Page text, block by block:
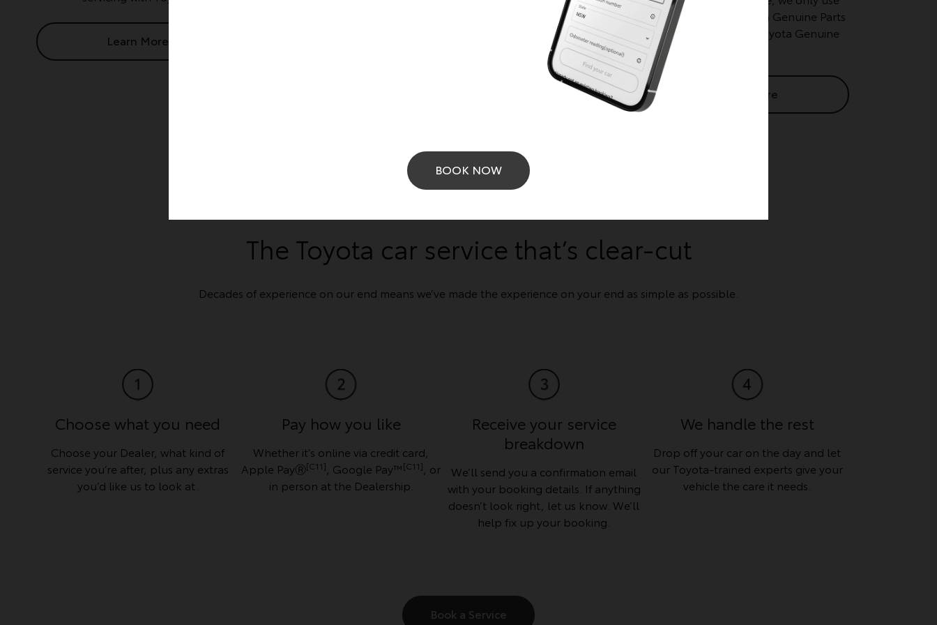
Learn More
Get a Quote
tried and tested Toyota Genuine Parts
for your scheduled Toyota Genuine
Learn More
The Toyota car service that’s clear-cut
Decades of experience on our end means we’ve made the experience on your end as simple as possible.
Choose what you need
Choose your Dealer, what kind of
service you’re after, plus any extras
you’d like us to look at.
Pay how you like
Whether it’s online via credit card,
Apple PayⓇ[C11] , Google Pay™[C11]
, or
in person at the Dealership.
Receive your service
breakdown
We’ll send you a confirmation email
with your booking details. If anything
doesn’t look right, let us know. We’ll
help fix up your booking.
We handle the rest
Drop off your car on the day and let
our Toyota-trained experts give your
vehicle the care it needs.
Book a Service
BOOK NOW